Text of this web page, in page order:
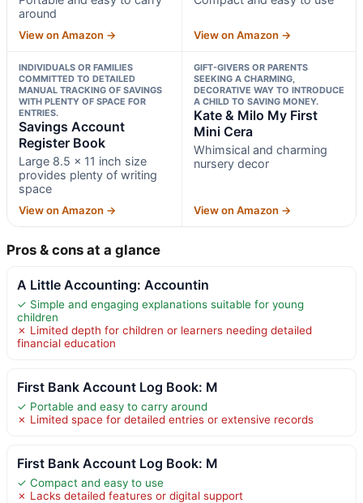
around
View on Amazon → View on Amazon →
INDIVIDUALS OR FAMILIES
COMMITTED TO DETAILED
MANUAL TRACKING OF SAVINGS
WITH PLENTY OF SPACE FOR
ENTRIES.
Savings Account
Register Book
Large 8.5 x 11 inch size
provides plenty of writing
space
View on Amazon →
GIFT-GIVERS OR PARENTS
SEEKING A CHARMING,
DECORATIVE WAY TO INTRODUCE
A CHILD TO SAVING MONEY.
Kate & Milo My First
Mini Cera
Whimsical and charming
nursery decor
View on Amazon →
Pros & cons at a glance
A Little Accounting: Accountin
✓ Simple and engaging explanations suitable for young
children
✗ Limited depth for children or learners needing detailed
financial education
First Bank Account Log Book: M
✓ Portable and easy to carry around
✗ Limited space for detailed entries or extensive records
First Bank Account Log Book: M
✓ Compact and easy to use
✗ Lacks detailed features or digital support